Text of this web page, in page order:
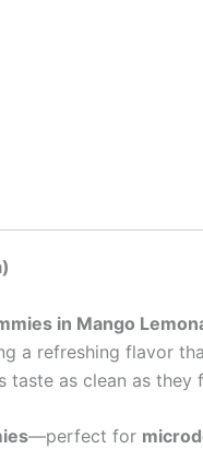
in Mango
a refreshing flavor
as clean as they
—perfect for